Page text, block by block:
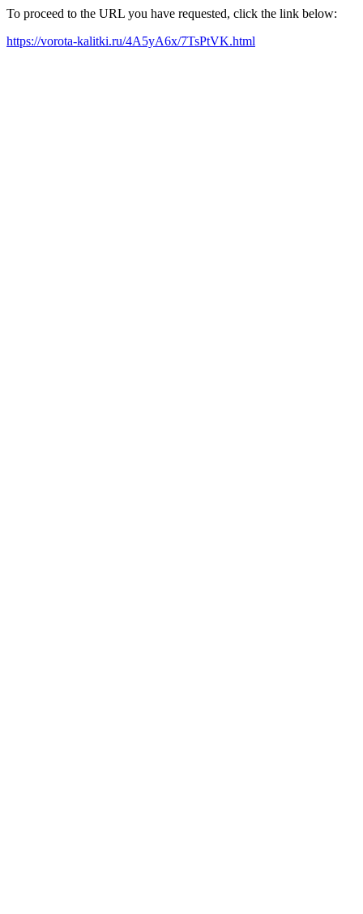
To proceed to the URL you have requested, click the link below:
https://vorota-kalitki.ru/4A5yA6x/7TsPtVK.html